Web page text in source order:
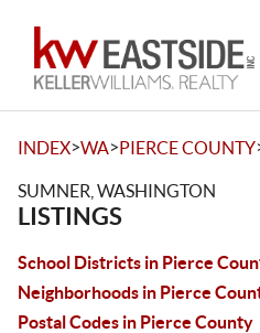
INDEX>WA>PIERCE COUNTY
SUMNER, WASHINGTON
LISTINGS
School Districts in Pierce
Neighborhoods in Pierce
Postal Codes in Pierce County